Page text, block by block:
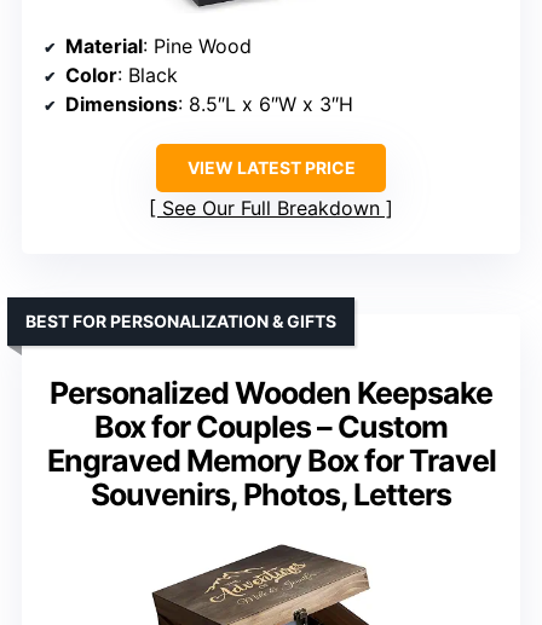
Material: Pine Wood
Color: Black
Dimensions: 8.5″L x 6″W x 3″H
VIEW LATEST PRICE
See Our Full Breakdown
Personalized Wooden Keepsake
Box for Couples – Custom
Engraved Memory Box for Travel
Souvenirs, Photos, Letters
BEST FOR PERSONALIZATION & GIFTS